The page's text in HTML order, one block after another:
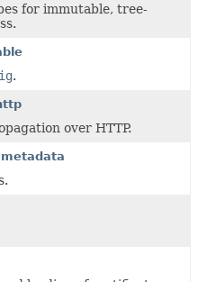
for immutable, tree-
.
over HTTP.